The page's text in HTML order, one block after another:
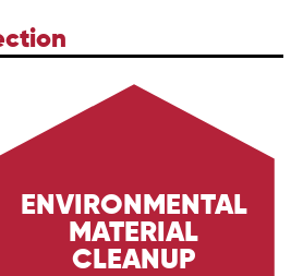
ENVIRONMENTAL
MATERIAL
CLEANUP
Learn about Trig Energy Services'
providing safe and effective cleanup of
hazardous materials. Discover how we ensure
environmental protection and safety in the Oil